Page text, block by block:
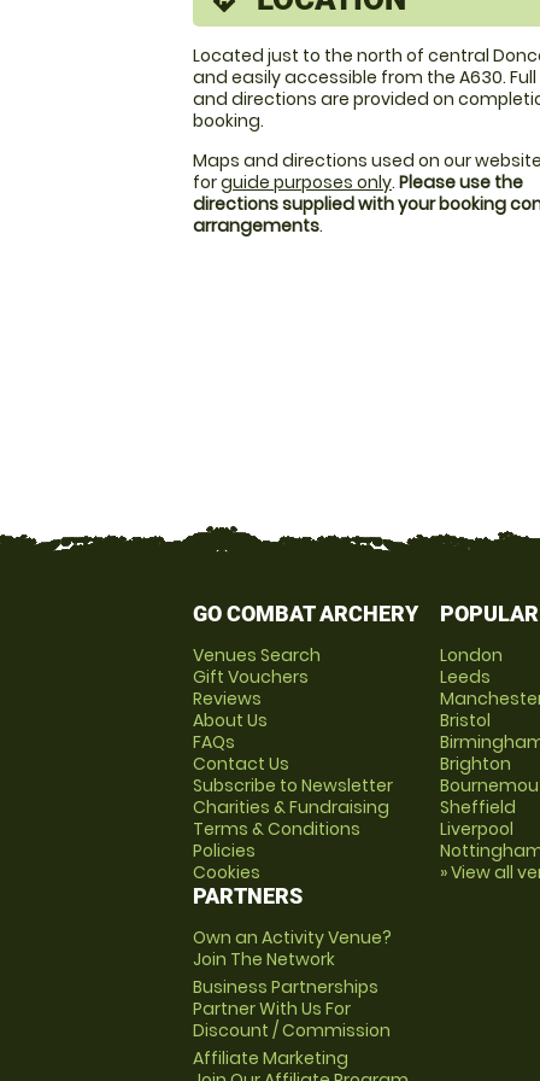
Located just to the north of central
and easily accessible from the A630.
and directions are provided on
booking.
Maps and directions used on our
forguide purposes only. Please use the
directions supplied with your booking
arrangements.
GO COMBAT ARCHERY
Venues Search
Gift Vouchers
Reviews
About Us
FAQs
Contact Us
Subscribe to Newsletter
Charities & Fundraising
Terms & Conditions
Policies
Cookies
PARTNERS
Own an Activity Venue?
Join The Network
Business Partnerships
Partner With Us For
Discount / Commission
Affiliate Marketing
London
Leeds
Bristol
Brighton
Sheffield
Liverpool
» View all